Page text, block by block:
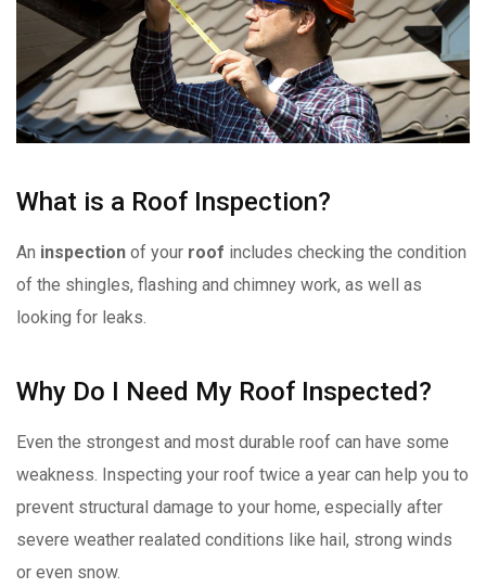
What is a Roof Inspection?
An inspection of your roof includes checking the condition
of the shingles, flashing and chimney work, as well as
looking for leaks.
Why Do I Need My Roof Inspected?
Even the strongest and most durable roof can have some
weakness. Inspecting your roof twice a year can help you to
prevent structural damage to your home, especially after
severe weather realated conditions like hail, strong winds
or even snow.